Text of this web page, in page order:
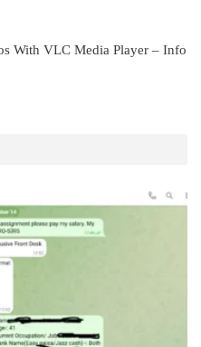
With VLC Media Player – Info